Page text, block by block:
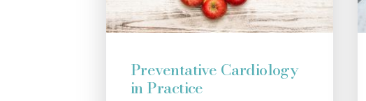
Preventative Cardiology
in Practice